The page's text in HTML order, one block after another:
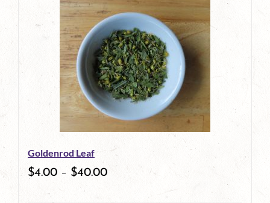
multiple
variants.
The
options
may
be
chosen
Goldenrod Leaf
$4.00 – $40.00